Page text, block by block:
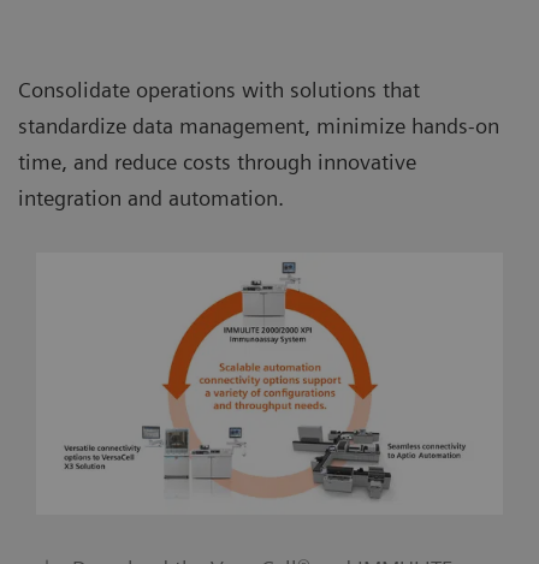
Consolidate operations with solutions that
standardize data management, minimize hands-on
time, and reduce costs through innovative
integration and automation.